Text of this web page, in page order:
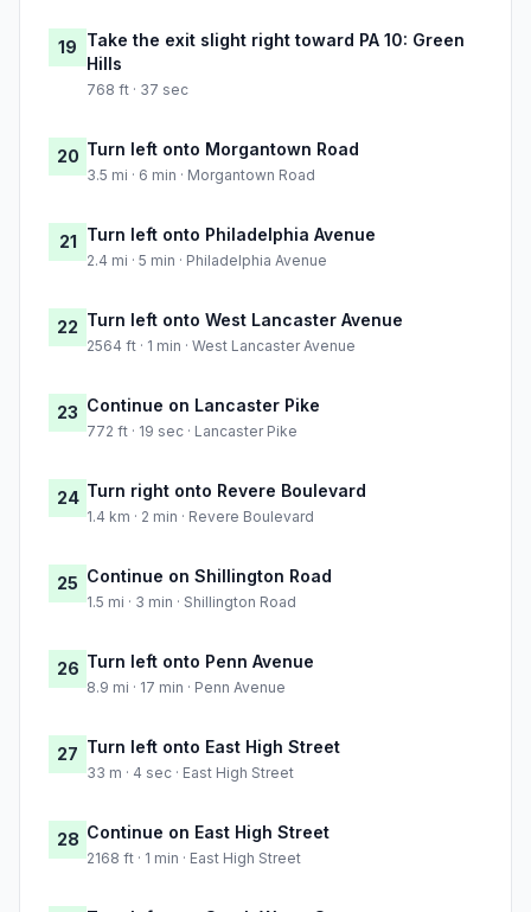
19 Take the exit slight right toward PA 10: Green
Hills
768 ft · 37 sec
20 Turn left onto Morgantown Road
3.5 mi · 6 min · Morgantown Road
21 Turn left onto Philadelphia Avenue
2.4 mi · 5 min · Philadelphia Avenue
22 Turn left onto West Lancaster Avenue
2564 ft · 1 min · West Lancaster Avenue
23 Continue on Lancaster Pike
772 ft · 19 sec · Lancaster Pike
24 Turn right onto Revere Boulevard
1.4 km · 2 min · Revere Boulevard
25 Continue on Shillington Road
1.5 mi · 3 min · Shillington Road
26 Turn left onto Penn Avenue
8.9 mi · 17 min · Penn Avenue
27 Turn left onto East High Street
33 m · 4 sec · East High Street
28 Continue on East High Street
2168 ft · 1 min · East High Street